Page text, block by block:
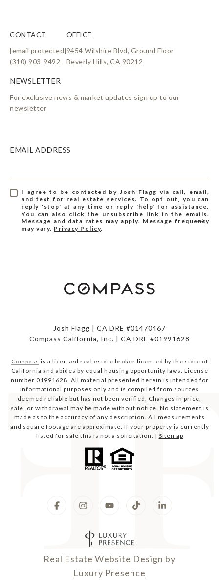
CONTACT
[email protected]
(310) 903-9492
OFFICE
9454 Wilshire Blvd, Ground Floor
Beverly Hills, CA 90212
For exclusive news & market updates sign up to our
newsletter
EMAIL ADDRESS
I agree to be contacted by Josh Flagg via call, email,
and text for real estate services. To opt out, you can
reply 'stop' at any time or reply 'help' for assistance.
You can also click the unsubscribe link in the emails.
Message and data rates may apply. Message frequency
may vary. Privacy Policy.
Josh Flagg | CA DRE #01470467
Compass California, Inc. | CA DRE #01991628
Compass is a licensed real estate broker licensed by the state of
California and abides by equal housing opportunity laws. License
number 01991628. All material presented herein is intended for
informational purposes only and is compiled from sources
deemed reliable but has not been verified. Changes in price,
sale, or withdrawal may be made without notice. No statement is
made as to the accuracy of any description. All measurements
and square footage are approximate. If your property is currently
listed for sale this is not a solicitation. | Sitemap
Real Estate Website Design by
Luxury Presence